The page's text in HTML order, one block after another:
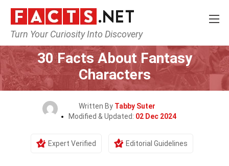
Turn Your Curiosity Into Discovery
Home Characters
30 Facts About Fantasy
Characters
Written By Tabby Suter
Modified & Updated: 02 Dec 2024
Expert Verified Editorial Guidelines